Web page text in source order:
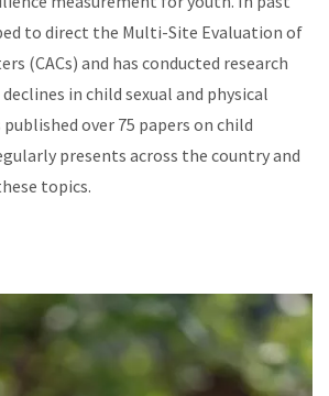
to direct the Multi-Site Evaluation of
(CACs) and has conducted research
in child sexual and physical
published over 75 papers on child
presents across the country and
topics.